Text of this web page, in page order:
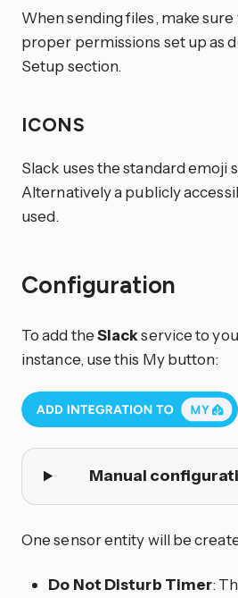
When sending files, make
proper permissions set up as
Setup section.
ICONS
Slack uses the standard emoji
Alternatively a publicly
used.
Configuration
To add theSlackservice to
instance, use this My button:
Manual
One sensor entity will be
Do Not Disturb Timer: